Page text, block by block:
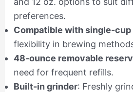
preferences.
Compatible with single-cup
flexibility in brewing
48-ounce removable
need for frequent refills.
Built-in grinder: Freshly